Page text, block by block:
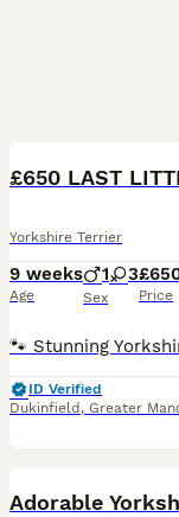
£650 LAST
Yorkshire Terrier
9 weeks
Age
1 3
Sex Price
ID Verified
Dukinfield , Greater